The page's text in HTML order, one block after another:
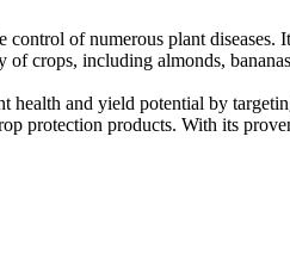
of numerous plant
crops, including almonds,
health and yield potential by
protection products. With its